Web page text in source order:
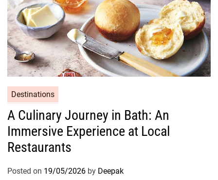
Destinations
A Culinary Journey in Bath: An
Immersive Experience at Local
Restaurants
Posted on 19/05/2026 by Deepak